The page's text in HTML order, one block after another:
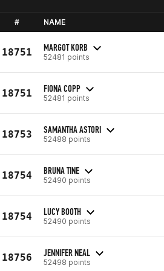
# NAME
18751 MARGOT KORB
52481 points
18751 FIONA COPP
52481 points
18753 SAMANTHA ASTORI
52488 points
18754 BRUNA TINE
52490 points
18754 LUCY BOOTH
52490 points
18756 JENNIFER NEAL
52498 points